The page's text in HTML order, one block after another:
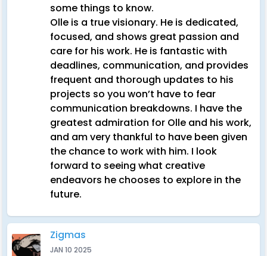
some things to know.
Olle is a true visionary. He is dedicated,
focused, and shows great passion and
care for his work. He is fantastic with
deadlines, communication, and provides
frequent and thorough updates to his
projects so you won’t have to fear
communication breakdowns. I have the
greatest admiration for Olle and his work,
and am very thankful to have been given
the chance to work with him. I look
forward to seeing what creative
endeavors he chooses to explore in the
future.
Zigmas
JAN 10 2025